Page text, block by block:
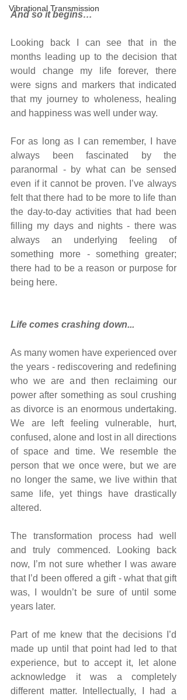
Vibrational Transmission
And so it begins…
Looking back I can see that in the
months leading up to the decision that
would change my life forever, there
were signs and markers that indicated
that my journey to wholeness, healing
and happiness was well under way.
For as long as I can remember, I have
always been fascinated by the
paranormal - by what can be sensed
even if it cannot be proven. I’ve always
felt that there had to be more to life than
the day-to-day activities that had been
filling my days and nights - there was
always an underlying feeling of
something more - something greater;
there had to be a reason or purpose for
being here.
Life comes crashing down...
As many women have experienced over
the years - rediscovering and redefining
who we are and then reclaiming our
power after something as soul crushing
as divorce is an enormous undertaking.
We are left feeling vulnerable, hurt,
confused, alone and lost in all directions
of space and time. We resemble the
person that we once were, but we are
no longer the same, we live within that
same life, yet things have drastically
altered.
The transformation process had well
and truly commenced. Looking back
now, I’m not sure whether I was aware
that I’d been offered a gift - what that gift
was, I wouldn’t be sure of until some
years later.
Part of me knew that the decisions I’d
made up until that point had led to that
experience, but to accept it, let alone
acknowledge it was a completely
different matter. Intellectually, I had a